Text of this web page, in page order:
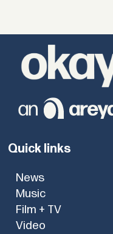
Quick links
News
Music
Film + TV
Video